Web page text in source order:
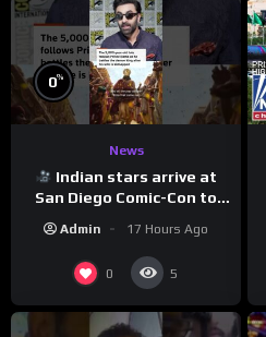
0%
News
Indian stars arrive at
San Diego Comic-Con to
promote ‘Ramayana’
Admin 17 Hours Ago
0 5